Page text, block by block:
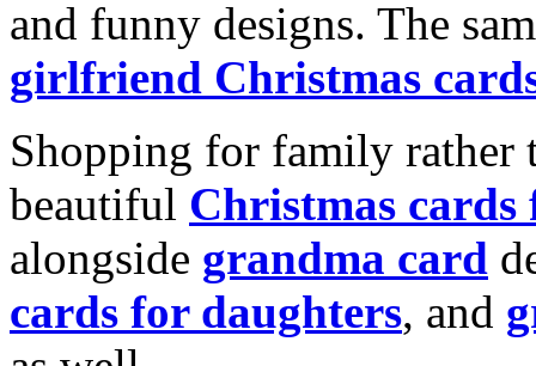
and funny designs. The
girlfriend Christmas
Shopping for family rather
beautiful Christmas cards
alongside grandma card
cards for daughters, and